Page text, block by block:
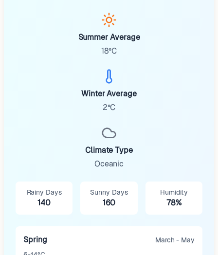
Summer Average
18°C
Winter Average
2°C
Climate Type
Oceanic
Rainy Days
140
Sunny Days
160
Humidity
78%
Spring
March - May